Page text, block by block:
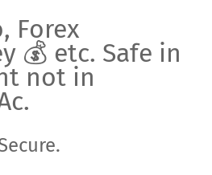
Forex
💰 etc. Safe in
not in